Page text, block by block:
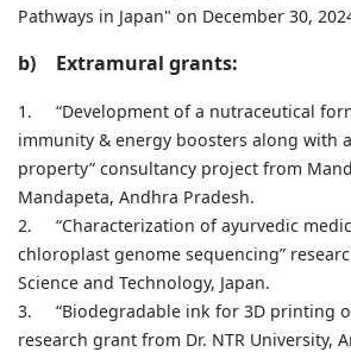
Pathways in Japan" on December 30,
b) Extramural grants:
1.
“Development of a nutraceutical
immunity & energy boosters along with
property” consultancy project from
Mandapeta, Andhra Pradesh.
2.
“Characterization of ayurvedic
chloroplast genome sequencing”
Science and Technology, Japan.
3.
“Biodegradable ink for 3D printing
research grant from Dr. NTR University,